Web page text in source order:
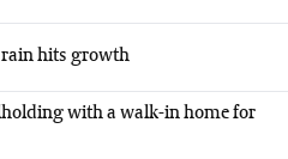
rain hits growth
with a walk-in home for